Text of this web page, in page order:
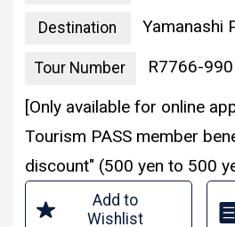
Destination Yamanashi
Tour Number
R7766-990
[Only available for online
Tourism PASS member
discount" (500 yen to 500
Add to
Wishlist